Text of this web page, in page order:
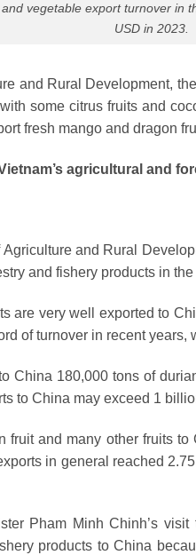
vegetable export turnover in
USD in 2023.
and Rural Development,
some citrus fruits and
fresh mango and dragon
agricultural and
and Rural
and fishery products in
are very well exported to
of turnover in recent years,
China 180,000 tons of
to China may exceed 1
fruit and many other fruits
in general reached
Pham Minh Chinh’s
products to China